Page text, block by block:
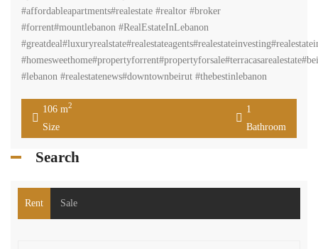
#affordableapartments#realestate #realtor #broker
#forrent#mountlebanon #RealEstateInLebanon
#lebanon #realestatenews#downtownbeirut #thebestinlebanon
106 m2
Size
1
Bathroom
Search
Rent Sale